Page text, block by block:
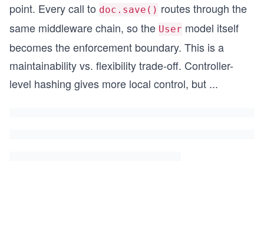
point. Every call to doc.save() routes through the
same middleware chain, so the User model itself
becomes the enforcement boundary. This is a
maintainability vs. flexibility trade-off. Controller-
level hashing gives more local control, but ...